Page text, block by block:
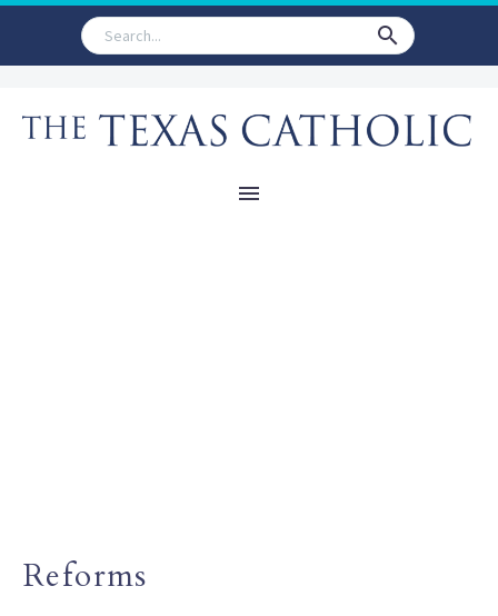
Reforms